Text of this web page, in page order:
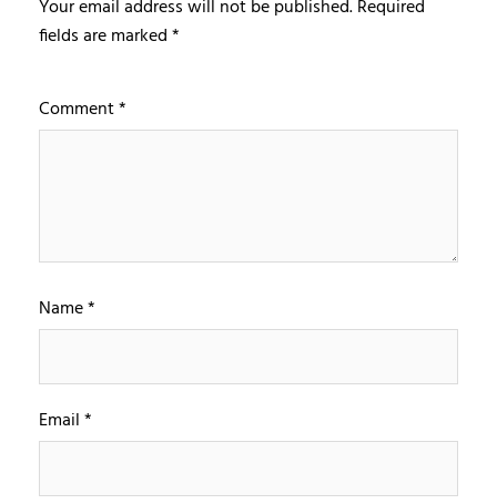
Your email address will not be published.Required
fields are marked*
Comment*
Name*
Email*